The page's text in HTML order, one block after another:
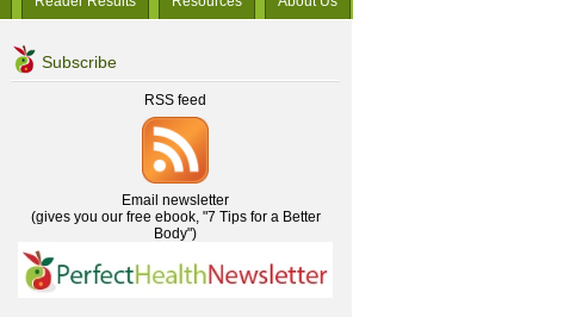
Subscribe
RSS feed
Email newsletter
(gives you our free ebook, "7 Tips for a Better
Body")